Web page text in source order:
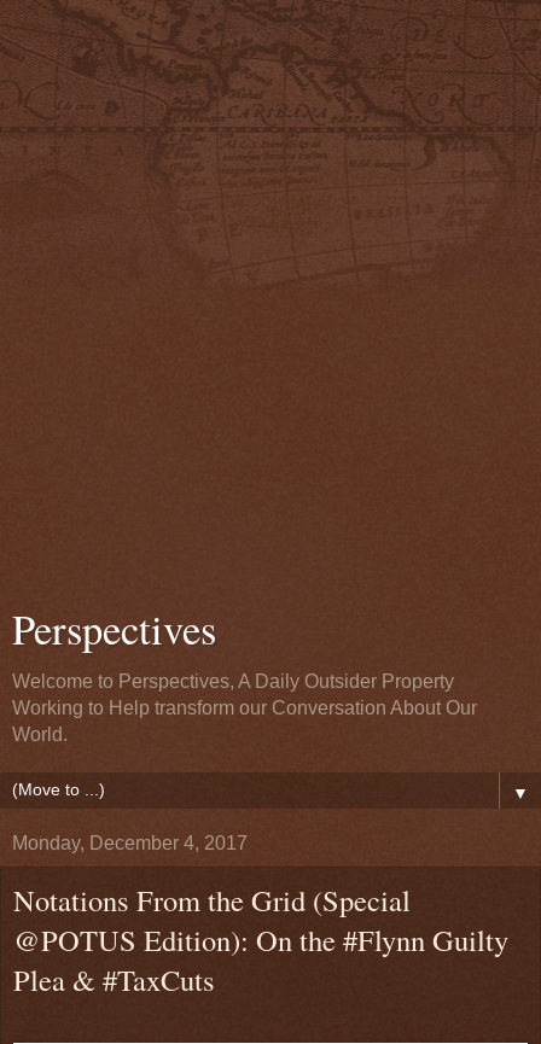
Perspectives
Welcome to Perspectives, A Daily Outsider Property
Working to Help transform our Conversation About Our
World.
▼
Monday, December 4, 2017
Notations From the Grid (Special
@POTUS Edition): On the #Flynn Guilty
Plea & #TaxCuts